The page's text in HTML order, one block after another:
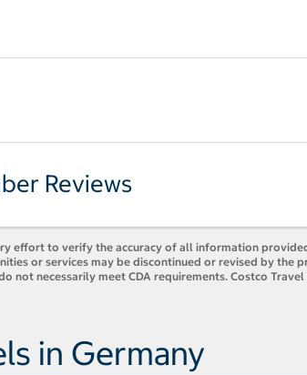
Reviews
effort to verify the accuracy of all information
or services may be discontinued or revised by
not necessarily meet CDA requirements. Costco
in Germany